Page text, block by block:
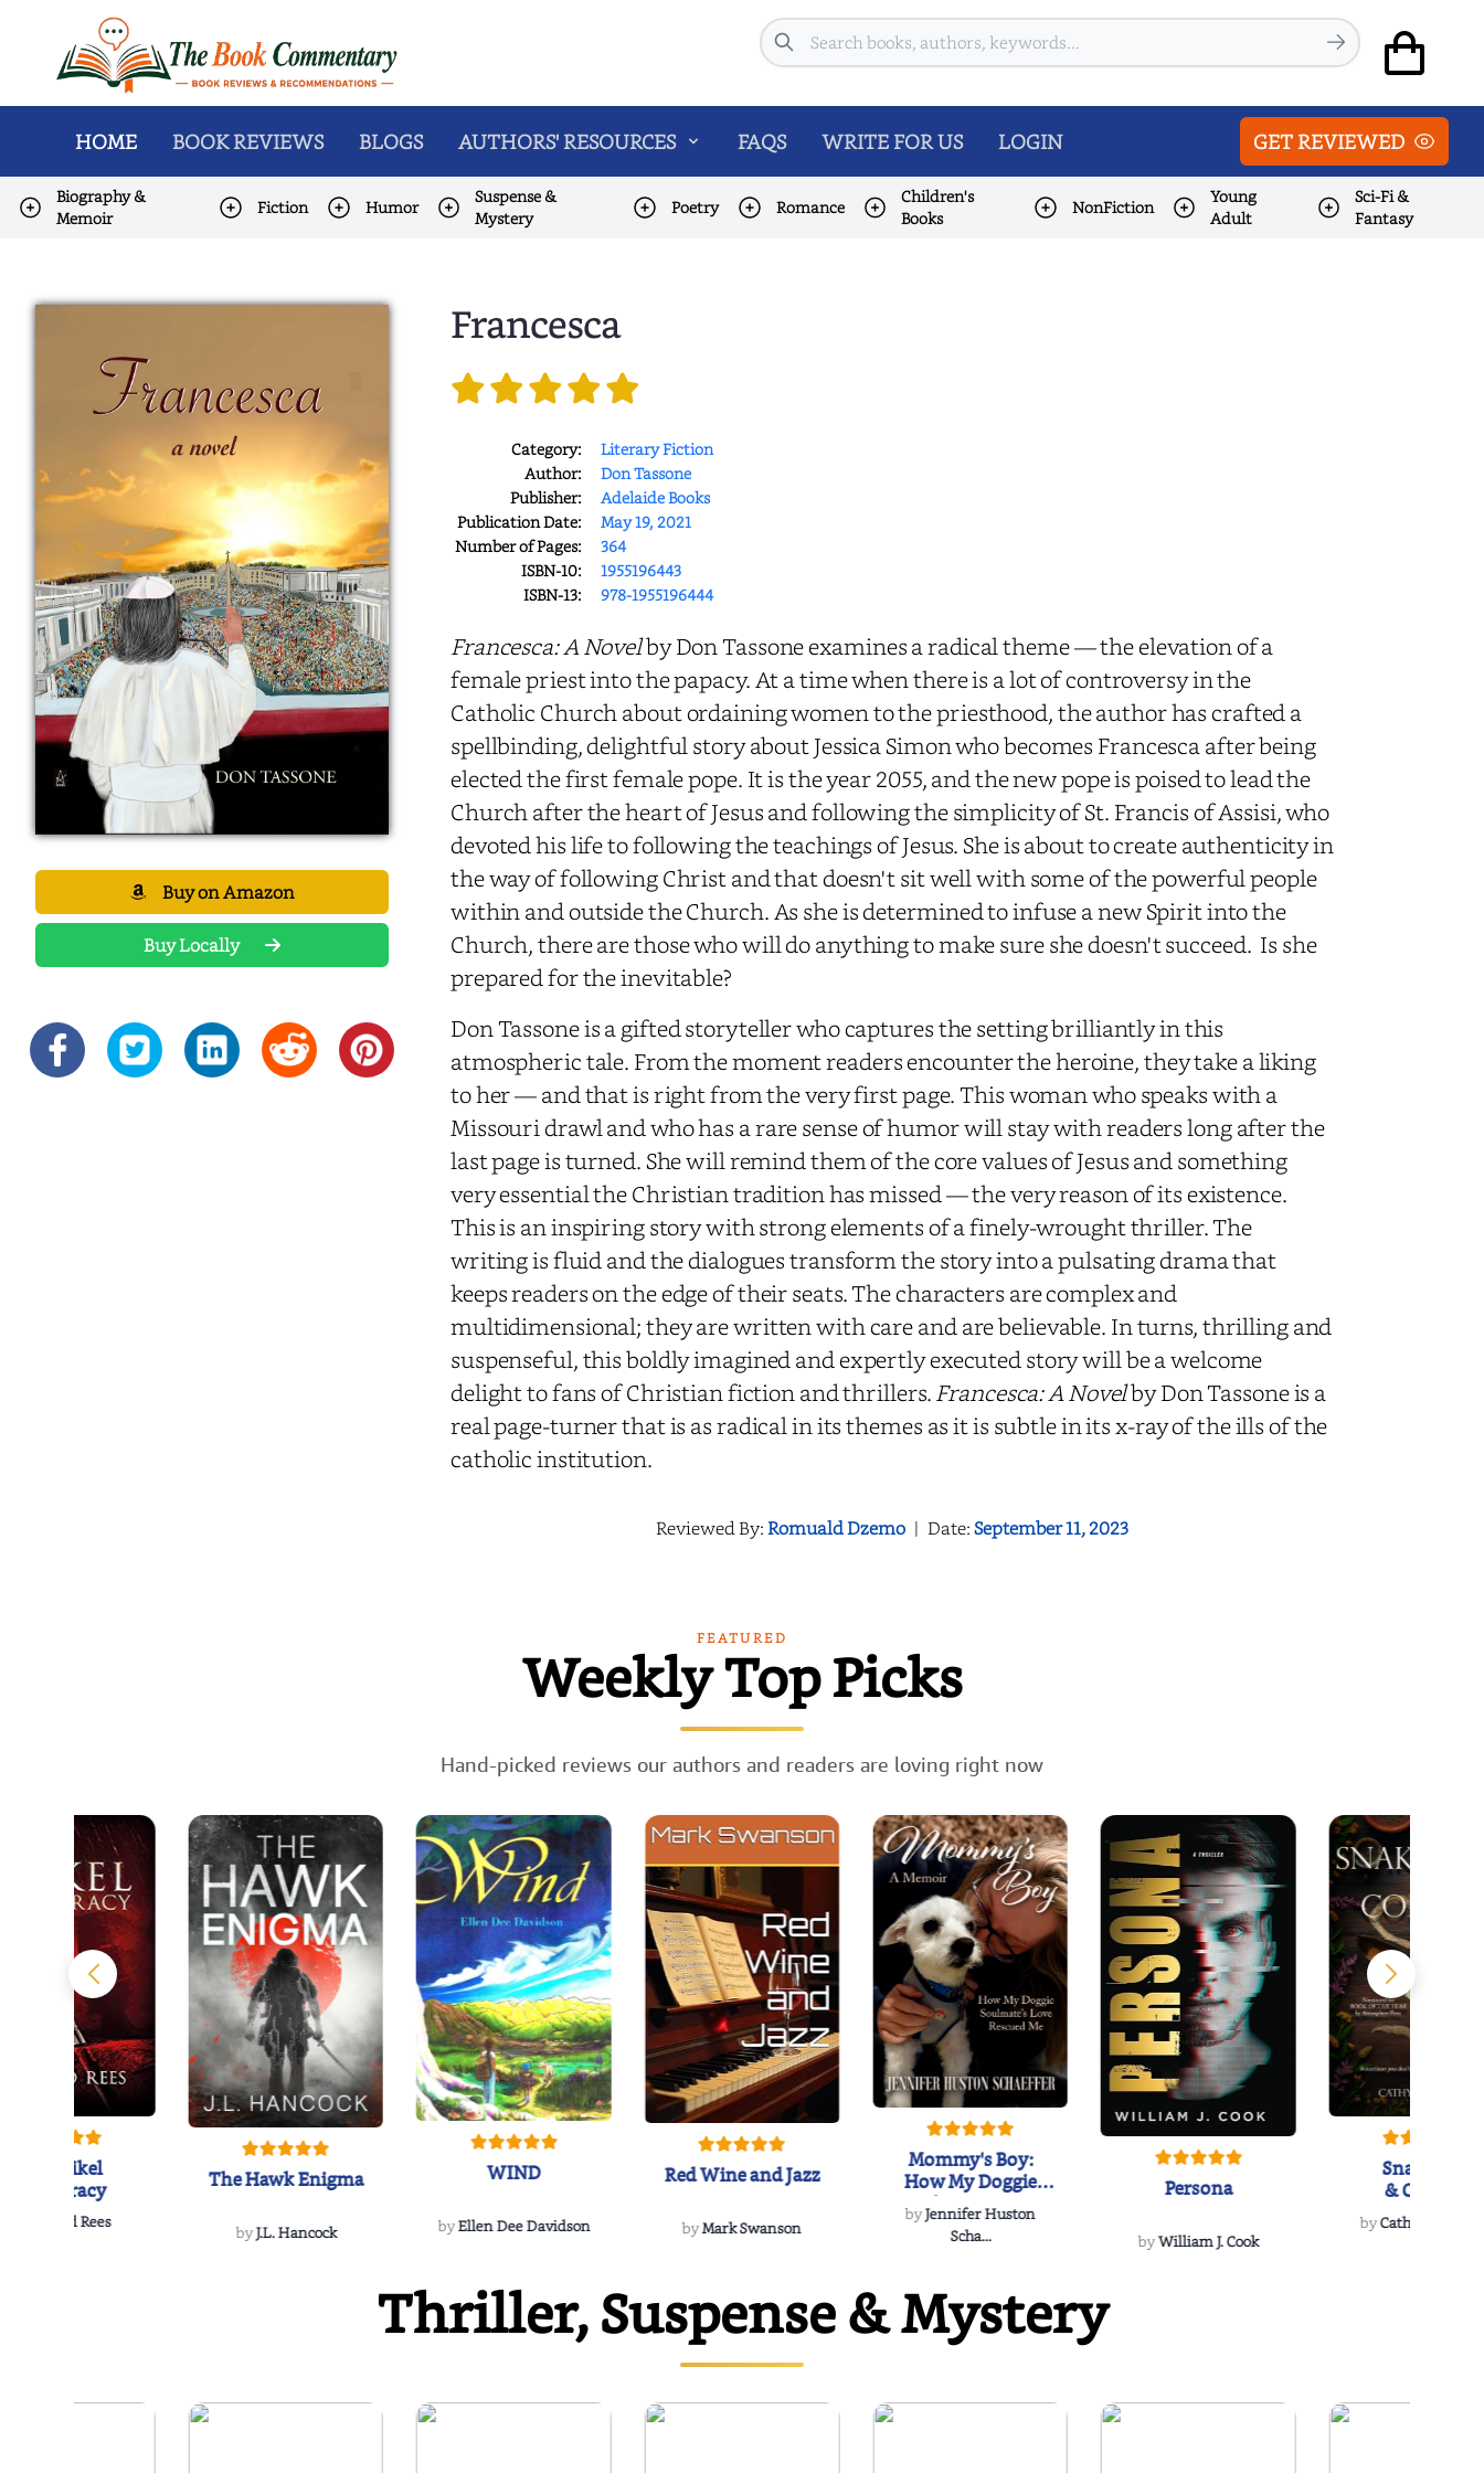
Search
HOME BOOK REVIEWS BLOGS AUTHORS' RESOURCES FAQS WRITE FOR US LOGIN GET REVIEWED
Biography &
Memoir
Fiction Humor
Suspense &
Mystery
Poetry Romance
Children's
Books
NonFiction
Young
Adult
Sci-Fi &
Fantasy
Buy on Amazon
Buy Locally
Francesca
Category:
Literary Fiction
Author:
Don Tassone
Publisher:
Adelaide Books
Publication Date:
May 19, 2021
Number of Pages:
364
ISBN-10:
1955196443
ISBN-13:
978-1955196444
Francesca: A Novelby Don Tassone examines a radical theme — the elevation of a
female priest into the papacy. At a time when there is a lot of controversy in the
Catholic Church about ordaining women to the priesthood, the author has crafted a
spellbinding, delightful story about Jessica Simon who becomes Francesca after being
elected the first female pope. It is the year 2055, and the new pope is poised to lead the
Church after the heart of Jesus and following the simplicity of St. Francis of Assisi, who
devoted his life to following the teachings of Jesus. She is about to create authenticity in
the way of following Christ and that doesn't sit well with some of the powerful people
within and outside the Church. As she is determined to infuse a new Spirit into the
Church, there are those who will do anything to make sure she doesn't succeed. Is she
prepared for the inevitable?
Don Tassone is a gifted storyteller who captures the setting brilliantly in this
atmospheric tale. From the moment readers encounter the heroine, they take a liking
to her — and that is right from the very first page. This woman who speaks with a
Missouri drawl and who has a rare sense of humor will stay with readers long after the
last page is turned. She will remind them of the core values of Jesus and something
very essential the Christian tradition has missed — the very reason of its existence.
This is an inspiring story with strong elements of a finely-wrought thriller. The
writing is fluid and the dialogues transform the story into a pulsating drama that
keeps readers on the edge of their seats. The characters are complex and
multidimensional; they are written with care and are believable. In turns, thrilling and
suspenseful, this boldly imagined and expertly executed story will be a welcome
delight to fans of Christian fiction and thrillers.Francesca: A Novelby Don Tassone is a
real page-turner that is as radical in its themes as it is subtle in its x-ray of the ills of the
catholic institution.
Reviewed By:Romuald Dzemo | Date:September 11, 2023
FEATURED
Weekly Top Picks
Hand-picked reviews our authors and readers are loving right now
The Reikel
Conspiracy
Richard Rees
The Hawk Enigma
byJ.L. Hancock
WIND
byEllen Dee Davidson
Red Wine and Jazz
byMark Swanson
Mommy's Boy:
How My Doggie
Soulmate's Love
Rescued...
byJennifer Huston
Scha...
Persona
byWilliam J. Cook
Snakeroot
& Cohosh
byCathy
Thriller, Suspense & Mystery